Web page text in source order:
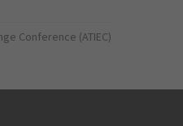
Conference (ATIEC)